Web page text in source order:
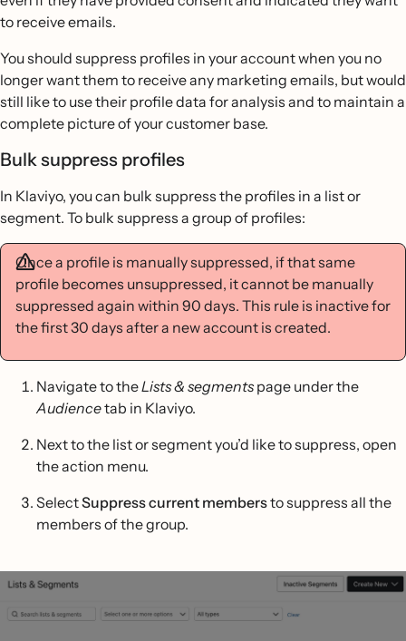
to receive emails.
You should suppress profiles in your account when you no
longer want them to receive any marketing emails, but would
still like to use their profile data for analysis and to maintain a
complete picture of your customer base.
Bulk suppress profiles
In Klaviyo, you can bulk suppress the profiles in a list or
segment. To bulk suppress a group of profiles:
Once a profile is manually suppressed, if that same
profile becomes unsuppressed, it cannot be manually
suppressed again within 90 days. This rule is inactive for
the first 30 days after a new account is created.
Navigate to theLists & segmentspage under the
Audiencetab in Klaviyo.
Next to the list or segment you’d like to suppress, open
the action menu.
SelectSuppress current membersto suppress all the
members of the group.